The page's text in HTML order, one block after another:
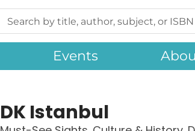
Events
DK Istanbul